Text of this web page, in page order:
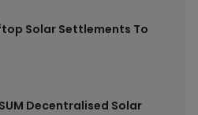
Solar Settlements To
Decentralised Solar